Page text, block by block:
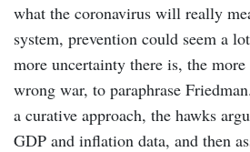
what the coronavirus will really
system, prevention could seem a
more uncertainty there is, the
wrong war, to paraphrase
a curative approach, the hawks
GDP and inflation data, and then